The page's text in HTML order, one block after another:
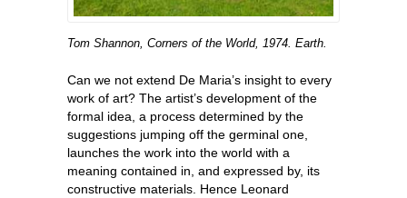
Tom Shannon, Corners of the World, 1974. Earth.
Can we not extend De Maria’s insight to every
work of art? The artist’s development of the
formal idea, a process determined by the
suggestions jumping off the germinal one,
launches the work into the world with a
meaning contained in, and expressed by, its
constructive materials. Hence Leonard